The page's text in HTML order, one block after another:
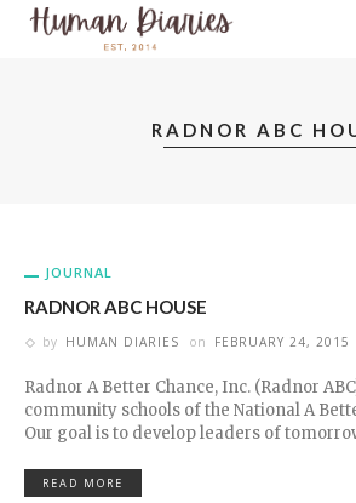
RADNOR ABC
JOURNAL
RADNOR ABC HOUSE
by HUMAN DIARIES on FEBRUARY 24, 2015
Radnor A Better Chance, Inc. (Radnor
community schools of the National A
Our goal is to develop leaders of
READ MORE